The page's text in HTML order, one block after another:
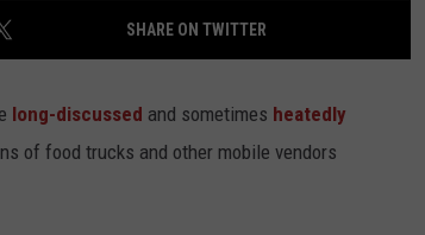
SHARE ON TWITTER
long-discussed and sometimes heatedly
of food trucks and other mobile vendors